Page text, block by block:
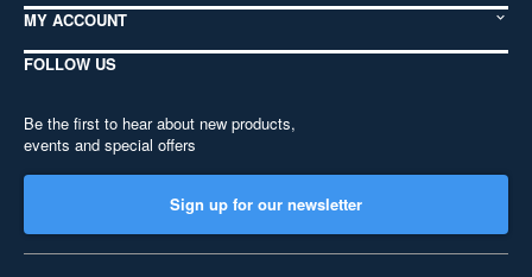
MY ACCOUNT
FOLLOW US
Be the first to hear about new products,
events and special offers
Sign up for our newsletter